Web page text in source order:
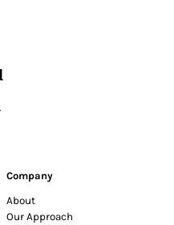
Company
About
Our Approach